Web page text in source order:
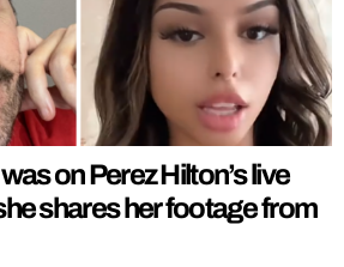
on Perez Hilton’s live
shares her footage from